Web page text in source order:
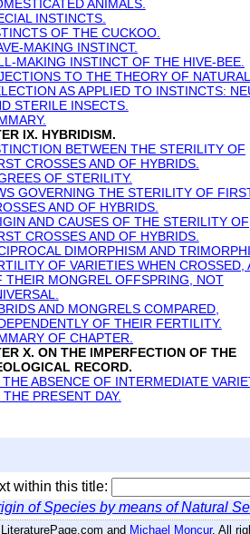
ANIMALS.
INSTINCTS.
OF THE CUCKOO.
MAKING INSTINCT.
MAKING INSTINCT OF THE HIVE-BEE.
TO THE THEORY OF NATURAL
AS APPLIED TO INSTINCTS:
STERILE INSECTS.
IX. HYBRIDISM.
BETWEEN THE STERILITY OF
CROSSES AND OF HYBRIDS.
OF STERILITY.
GOVERNING THE STERILITY OF
AND OF HYBRIDS.
AND CAUSES OF THE STERILITY OF
CROSSES AND OF HYBRIDS.
DIMORPHISM AND
OF VARIETIES WHEN CROSSED,
THEIR MONGREL OFFSPRING, NOT
AND MONGRELS COMPARED,
OF THEIR FERTILITY.
OF CHAPTER.
X. ON THE IMPERFECTION OF THE
RECORD.
ABSENCE OF INTERMEDIATE
THE PRESENT DAY.
within this title:
of Species by means of Natural
and Michael Moncur. All